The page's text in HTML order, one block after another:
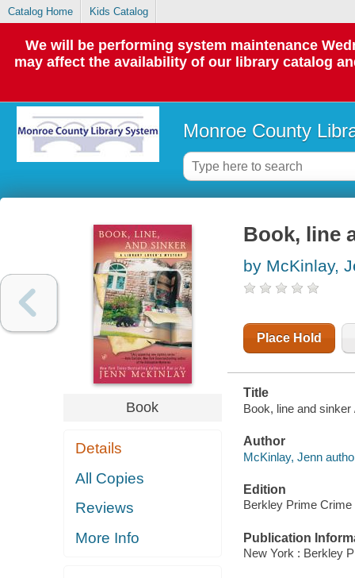
Catalog Home Kids Catalog
We will be performing system maintenance
may affect the availability of our library catalog
Monroe County
Book
Details
All Copies
Reviews
More Info
Book, line
by McKinlay,
Place Hold
Title
Book, line and
Author
McKinlay, Jenn
Edition
Berkley Prime
Publication
New York : Berkley